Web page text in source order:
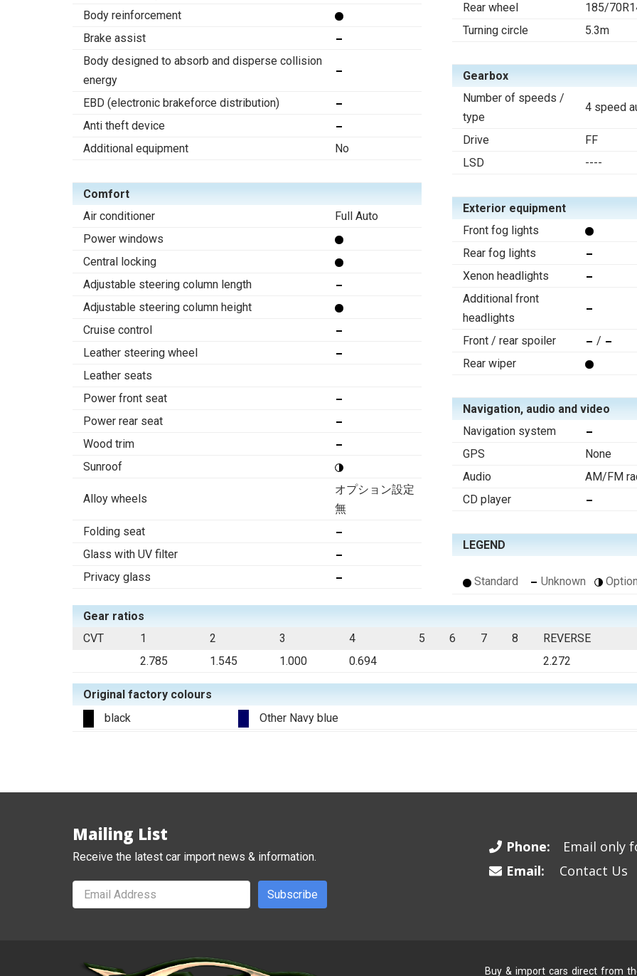
Body reinforcement
Brake assist
Body designed to absorb and disperse collision
energy
EBD (electronic brakeforce distribution)
Anti theft device
Additional equipment
No
Comfort
Air conditioner
Full Auto
Power windows
Central locking
Adjustable steering column length
Adjustable steering column height
Cruise control
Leather steering wheel
Leather seats
Power front seat
Power rear seat
Wood trim
Sunroof
Alloy wheels
オプション設定
無
Folding seat
Glass with UV filter
Privacy glass
Rear wheel
185/
Turning circle
5.3m
Gearbox
Number of speeds /
type
4 speed
Drive
FF
LSD
----
Exterior equipment
Front fog lights
Rear fog lights
Xenon headlights
Additional front
headlights
Front / rear spoiler
/
Rear wiper
Navigation, audio and video
Navigation system
GPS
None
Audio
AM/FM
CD player
LEGEND
Standard Unknown
Gear ratios
CVT
1 2 3 4 5 6 7 8
REVERSE
2.785
1.545 1.000 0.694 2.272
Original factory colours
black
Other Navy blue
Mailing List
Receive the latest car import news & information.
Subscribe
Phone:
Email only
Email:
Contact Us
Buy & import cars direct from